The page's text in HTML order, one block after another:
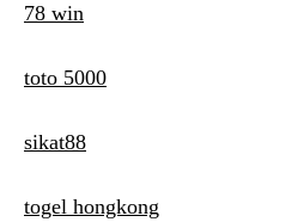
78 win
toto 5000
sikat88
togel hongkong